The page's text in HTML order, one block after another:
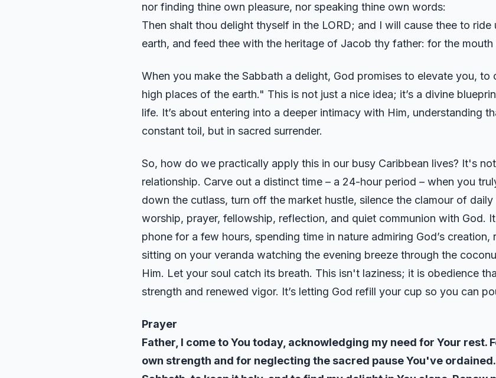
nor finding thine own pleasure, nor speaking thine own words:
Then shalt thou delight thyself in the LORD; and I will cause thee to
earth, and feed thee with the heritage of Jacob thy father: for the
When you make the Sabbath a delight, God promises to elevate you,
high places of the earth." This is not just a nice idea; it’s a divine
life. It’s about entering into a deeper intimacy with Him, understanding
constant toil, but in sacred surrender.
So, how do we practically apply this in our busy Caribbean lives? It's
relationship. Carve out a distinct time – a 24-hour period – when you
down the cutlass, turn off the market hustle, silence the clamour of
worship, prayer, fellowship, reflection, and quiet communion with God.
phone for a few hours, spending time in nature admiring God’s
sitting on your veranda watching the evening breeze through the
Him. Let your soul catch its breath. This isn't laziness; it is obedience
strength and renewed vigor. It’s letting God refill your cup so you can
Prayer
Father, I come to You today, acknowledging my need for Your rest.
own strength and for neglecting the sacred pause You've